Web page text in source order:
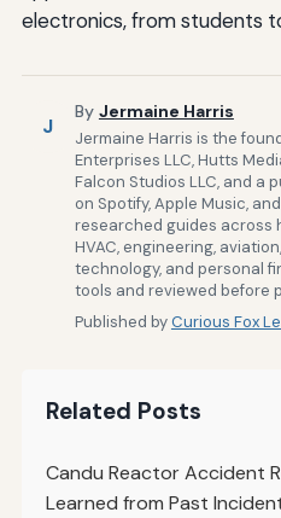
electronics, from students
J
By Jermaine Harris
Jermaine Harris is the
Enterprises LLC, Hutts
Falcon Studios LLC, and a
on Spotify, Apple Music,
researched guides across
HVAC, engineering,
technology, and personal
tools and reviewed before
Published byCurious Fox
Related Posts
Candu Reactor Accident
Learned from Past